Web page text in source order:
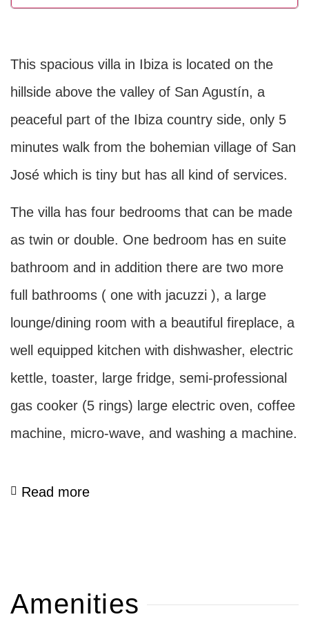
This spacious villa in Ibiza is located on the
hillside above the valley of San Agustín, a
peaceful part of the Ibiza country side, only 5
minutes walk from the bohemian village of San
José which is tiny but has all kind of services.
The villa has four bedrooms that can be made
as twin or double. One bedroom has en suite
bathroom and in addition there are two more
full bathrooms ( one with jacuzzi ), a large
lounge/dining room with a beautiful fireplace, a
well equipped kitchen with dishwasher, electric
kettle, toaster, large fridge, semi-professional
gas cooker (5 rings) large electric oven, coffee
machine, micro-wave, and washing a machine.
Read more
Amenities